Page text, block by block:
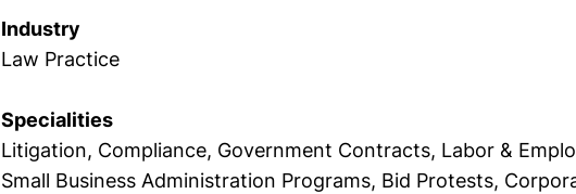
Industry
Law Practice
Specialities
Litigation, Compliance, Government Contracts, Labor &
Small Business Administration Programs, Bid Protests,